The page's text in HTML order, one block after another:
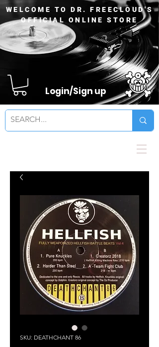
WELCOME TO DR. FREECLOUD'S
OFFICIAL ONLINE STORE
Login/Sign up
SKU: DEATHCHANT 86